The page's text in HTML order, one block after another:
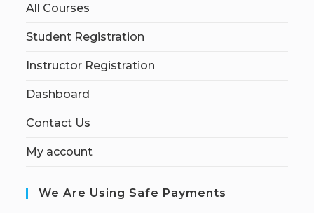
All Courses
Student Registration
Instructor Registration
Dashboard
Contact Us
My account
We Are Using Safe Payments